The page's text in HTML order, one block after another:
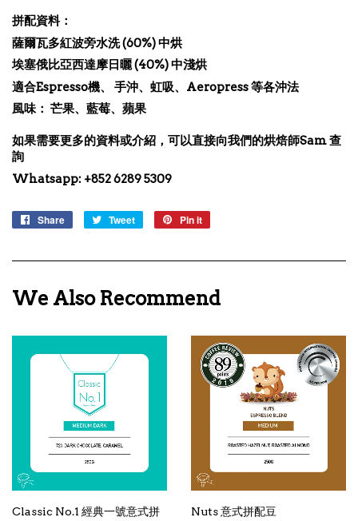
拼配資料：
薩爾瓦多紅波旁水洗 (60%) 中烘
埃塞俄比亞西達摩日曬 (40%) 中淺烘
適合Espresso機、 手沖、虹吸、Aeropress 等各沖法
風味： 芒果、藍莓、蘋果
如果需要更多的資料或介紹，可以直接向我們的烘焙師Sam 查
詢
Whatsapp: +852 6289 5309
Share
Share
Tweet
Tweet
Pin it
We Also Recommend
Classic No.1 經典一號意式拼
Nuts 意式拼配豆